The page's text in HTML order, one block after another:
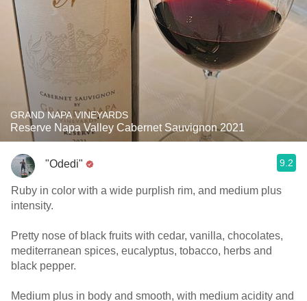
GRAND NAPA VINEYARDS
Reserve Napa Valley Cabernet Sauvignon 2021
"Odedi" 9.2
Ruby in color with a wide purplish rim, and medium plus
intensity.
Pretty nose of black fruits with cedar, vanilla, chocolates,
mediterranean spices, eucalyptus, tobacco, herbs and
black pepper.
Medium plus in body and smooth, with medium acidity and